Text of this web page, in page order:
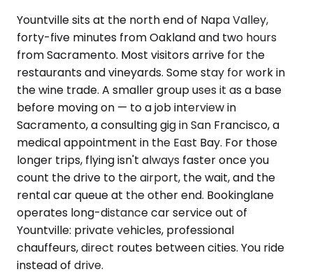
Yountville sits at the north end of Napa Valley,
forty-five minutes from Oakland and two hours
from Sacramento. Most visitors arrive for the
restaurants and vineyards. Some stay for work in
the wine trade. A smaller group uses it as a base
before moving on — to a job interview in
Sacramento, a consulting gig in San Francisco, a
medical appointment in the East Bay. For those
longer trips, flying isn't always faster once you
count the drive to the airport, the wait, and the
rental car queue at the other end. Bookinglane
operates long-distance car service out of
Yountville: private vehicles, professional
chauffeurs, direct routes between cities. You ride
instead of drive.